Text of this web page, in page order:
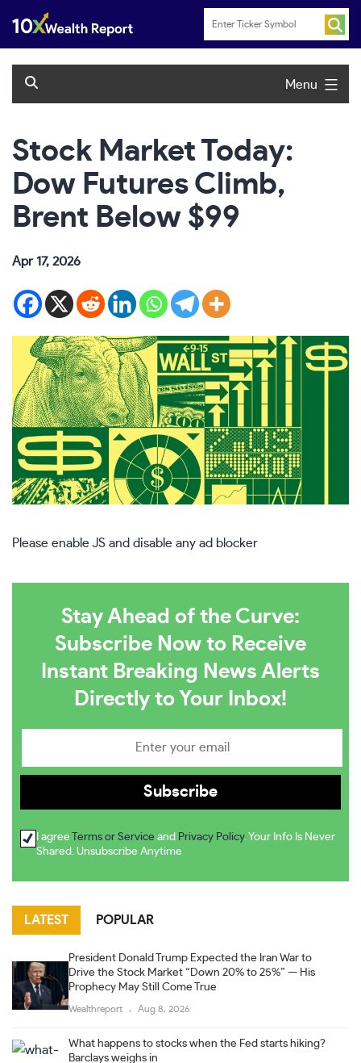
content
Menu
Stock Market Today:
Dow Futures Climb,
Brent Below $99
Apr 17, 2026
Please enable JS and disable any ad blocker
Stay Ahead of the Curve:
Subscribe Now to Receive
Instant Breaking News Alerts
Directly to Your Inbox!
I agree Terms or Service and Privacy Policy. Your Info Is Never
Shared. Unsubscribe Anytime
LATEST POPULAR
President Donald Trump Expected the Iran War to
Drive the Stock Market “Down 20% to 25%” — His
Prophecy May Still Come True
Wealthreport Aug 8, 2026
What happens to stocks when the Fed starts hiking?
Barclays weighs in